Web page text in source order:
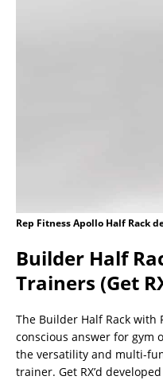
Rep Fitness Apollo Half Rack
Builder Half
Trainers (Get
The Builder Half Rack with
conscious answer for gym
the versatility and multi-
trainer. Get RX’d